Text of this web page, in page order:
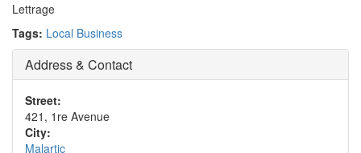
Lettrage
Tags: Local Business
Address & Contact
Street:
421, 1re Avenue
City:
Malartic